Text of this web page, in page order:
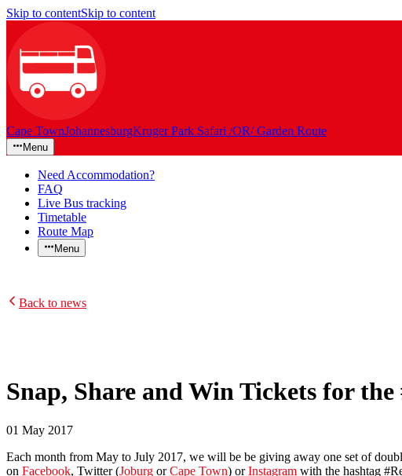
Skip to contentSkip to content
Cape TownJohannesburgKruger Park Safari /OR/ Garden Route
Menu
Need Accommodation?
FAQ
Live Bus tracking
Timetable
Route Map
Menu
Back to news
Snap, Share and Win Tickets for the
01 May 2017
Each month from May to July 2017, we will be be giving away one set of
on Facebook, Twitter (Joburg orCape Town) orInstagram with the hashtag